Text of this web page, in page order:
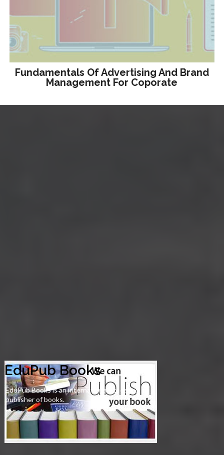
Fundamentals Of Advertising And Brand
Management For Coporate
EduPub Books
EduPub Books is an international academic
publisher of books.